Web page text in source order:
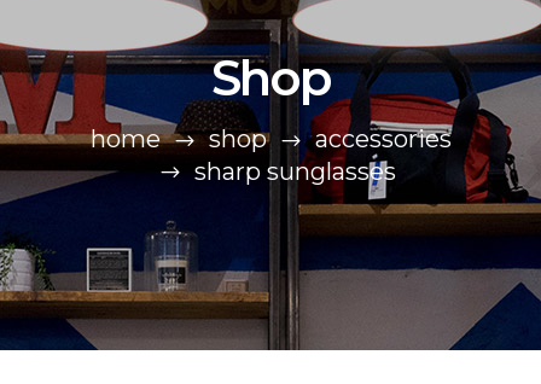
Shop
home shop
accessories
sharp sunglasses